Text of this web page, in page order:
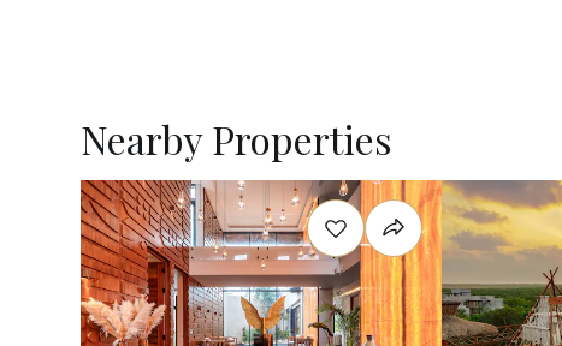
Nearby Properties